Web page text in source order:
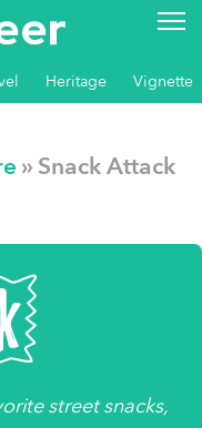
Heritage Vignette
» Snack Attack
street snacks,